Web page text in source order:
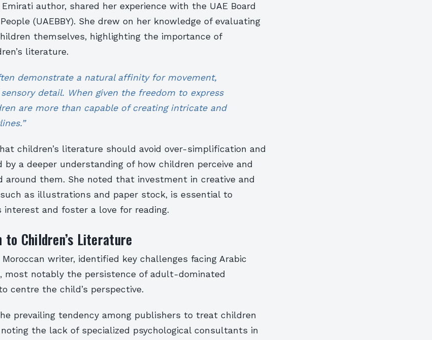
author, shared her experience with the UAE Board
(UAEBBY). She drew on her knowledge of evaluating
themselves, highlighting the importance of
literature.
demonstrate a natural affinity for movement,
detail. When given the freedom to express
are more than capable of creating intricate and
children’s literature should avoid over-simplification and
by a deeper understanding of how children perceive and
them. She noted that investment in creative and
as illustrations and paper stock, is essential to
interest and foster a love for reading.
to Children’s Literature
writer, identified key challenges facing Arabic
most notably the persistence of adult-dominated
centre the child’s perspective.
prevailing tendency among publishers to treat children
the lack of specialized psychological consultants in